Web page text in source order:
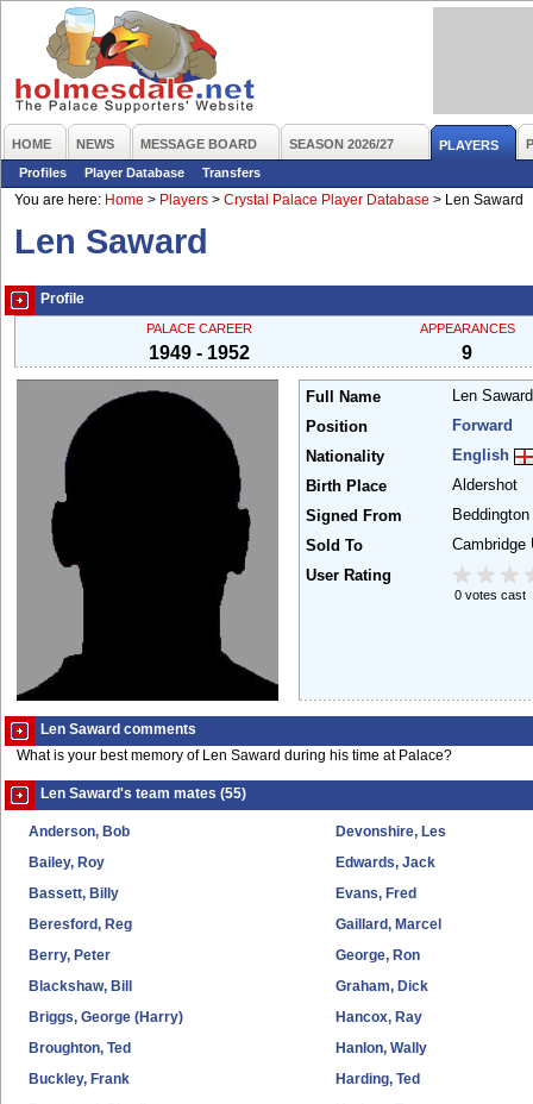
HOME NEWS MESSAGE BOARD SEASON 2026/27 PLAYERS
Profiles
Player Database
Transfers
You are here: Home > Players > Crystal Palace Player Database > Len Saward
Len Saward
Profile
PALACE CAREER
1949 - 1952
APPEARANCES
9
Full Name
Len
Position
Forward
Nationality
English
Birth Place
Aldershot
Signed From
Beddington
Sold To
Cambridge
User Rating
0 votes cast
Len Saward comments
What is your best memory of Len Saward during his time at Palace?
Len Saward's team mates (55)
Anderson, Bob
Bailey, Roy
Bassett, Billy
Beresford, Reg
Berry, Peter
Blackshaw, Bill
Briggs, George (Harry)
Broughton, Ted
Buckley, Frank
Devonshire, Les
Edwards, Jack
Evans, Fred
Gaillard, Marcel
George, Ron
Graham, Dick
Hancox, Ray
Hanlon, Wally
Harding, Ted